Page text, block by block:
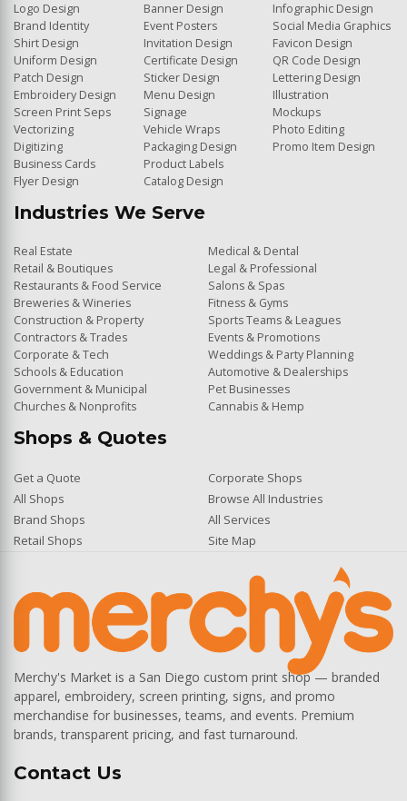
Logo Design
Brand Identity
Shirt Design
Uniform Design
Patch Design
Embroidery Design
Screen Print Seps
Vectorizing
Digitizing
Business Cards
Flyer Design
Banner Design
Event Posters
Invitation Design
Certificate Design
Sticker Design
Menu Design
Signage
Vehicle Wraps
Packaging Design
Product Labels
Catalog Design
Infographic Design
Social Media Graphics
Favicon Design
QR Code Design
Lettering Design
Illustration
Mockups
Photo Editing
Promo Item Design
Industries We Serve
Real Estate
Retail & Boutiques
Restaurants & Food Service
Breweries & Wineries
Construction & Property
Contractors & Trades
Corporate & Tech
Schools & Education
Government & Municipal
Churches & Nonprofits
Medical & Dental
Legal & Professional
Salons & Spas
Fitness & Gyms
Sports Teams & Leagues
Events & Promotions
Weddings & Party Planning
Automotive & Dealerships
Pet Businesses
Cannabis & Hemp
Shops & Quotes
Get a Quote
All Shops
Brand Shops
Retail Shops
Corporate Shops
Browse All Industries
All Services
Site Map
Merchy's Market is a San Diego custom print shop — branded
apparel, embroidery, screen printing, signs, and promo
merchandise for businesses, teams, and events. Premium
brands, transparent pricing, and fast turnaround.
Contact Us